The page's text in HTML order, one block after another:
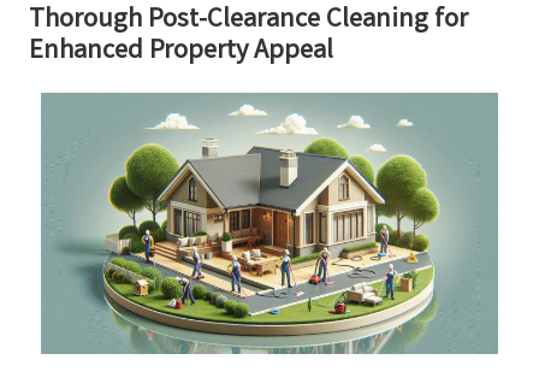
Thorough Post-Clearance Cleaning for
Enhanced Property Appeal